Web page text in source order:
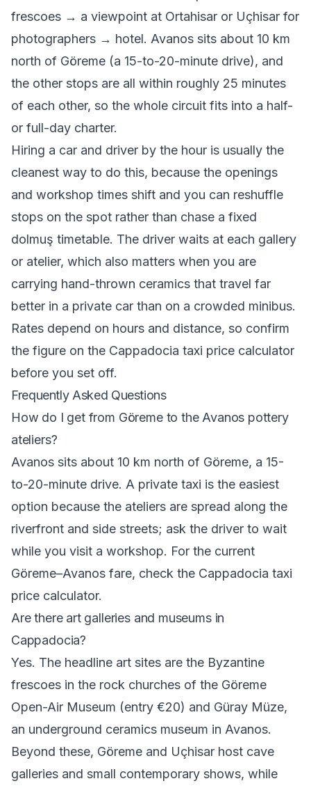
frescoes → a viewpoint at Ortahisar or Uçhisar for
photographers → hotel. Avanos sits about 10 km
north of Göreme (a 15-to-20-minute drive), and
the other stops are all within roughly 25 minutes
of each other, so the whole circuit fits into a half-
or full-day charter.
Hiring a car and driver by the hour is usually the
cleanest way to do this, because the openings
and workshop times shift and you can reshuffle
stops on the spot rather than chase a fixed
dolmuş timetable. The driver waits at each gallery
or atelier, which also matters when you are
carrying hand-thrown ceramics that travel far
better in a private car than on a crowded minibus.
Rates depend on hours and distance, so confirm
the figure on the Cappadocia taxi price calculator
before you set off.
Frequently Asked Questions
How do I get from Göreme to the Avanos pottery
ateliers?
Avanos sits about 10 km north of Göreme, a 15-
to-20-minute drive. A private taxi is the easiest
option because the ateliers are spread along the
riverfront and side streets; ask the driver to wait
while you visit a workshop. For the current
Göreme–Avanos fare, check the Cappadocia taxi
price calculator.
Are there art galleries and museums in
Cappadocia?
Yes. The headline art sites are the Byzantine
frescoes in the rock churches of the Göreme
Open-Air Museum (entry €20) and Güray Müze,
an underground ceramics museum in Avanos.
Beyond these, Göreme and Uçhisar host cave
galleries and small contemporary shows, while